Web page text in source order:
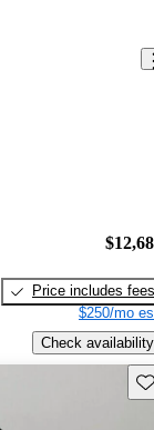
Price includes fees
$250/mo
Check availability